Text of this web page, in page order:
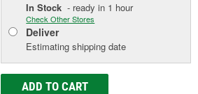
In Stock - ready in 1 hour
Check Other Stores
Deliver
Estimating shipping date
ADD TO CART